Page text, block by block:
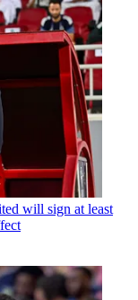
will sign at least